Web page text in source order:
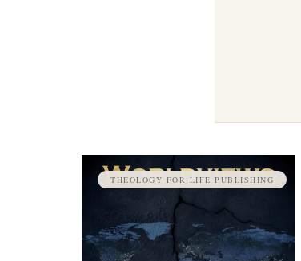
THEOLOGY FOR LIFE PUBLISHING